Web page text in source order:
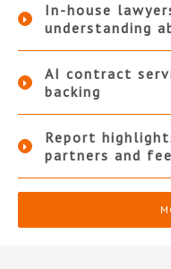
In-house
understanding
AI contract
backing
Report
partners and